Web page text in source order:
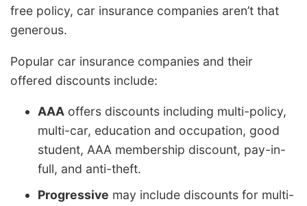
free policy, car insurance companies aren’t that
generous.
Popular car insurance companies and their
offered discounts include:
AAA offers discounts including multi-policy,
multi-car, education and occupation, good
student, AAA membership discount, pay-in-
full, and anti-theft.
Progressive may include discounts for multi-